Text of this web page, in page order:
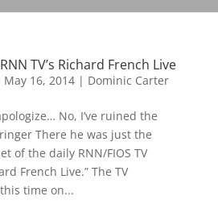
TV’s Richard French Live
May 16, 2014| Dominic Carter
No, I’ve ruined the
There he was just the
of the daily RNN/FIOS TV
French Live.” The TV
time on...